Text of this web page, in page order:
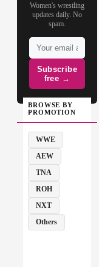
Women's wrestling
updates daily. No
spam.
Subscribe
free →
BROWSE BY
PROMOTION
WWE
AEW
TNA
ROH
NXT
Others